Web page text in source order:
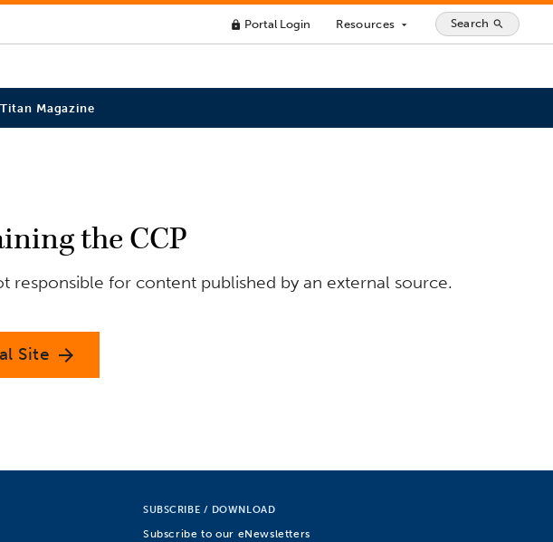
lock Portal Login Resources arrow_drop_down Search search
Titan Magazine
the CCP
responsible for content published by an external source.
Site arrow_forward
SUBSCRIBE / DOWNLOAD
Subscribe to our eNewsletters